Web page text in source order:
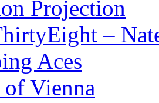
Projection
–
Aces
of Vienna